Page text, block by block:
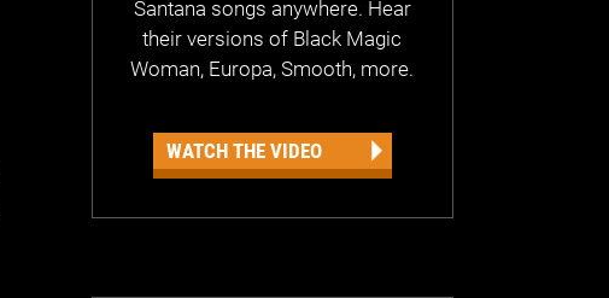
Santana songs anywhere. Hear
their versions of Black Magic
Woman, Europa, Smooth, more.
WATCH THE VIDEO